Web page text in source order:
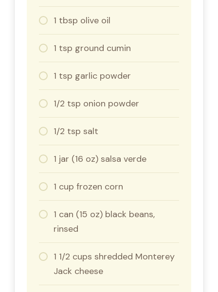
1 tbsp olive oil
1 tsp ground cumin
1 tsp garlic powder
1/2 tsp onion powder
1/2 tsp salt
1 jar (16 oz) salsa verde
1 cup frozen corn
1 can (15 oz) black beans,
rinsed
1 1/2 cups shredded Monterey
Jack cheese